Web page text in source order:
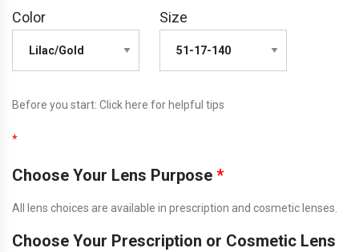
Color Size
Before you start: Click here for helpful tips
*
Choose Your Lens Purpose *
All lens choices are available in prescription and cosmetic lenses.
Choose Your Prescription or Cosmetic Lens